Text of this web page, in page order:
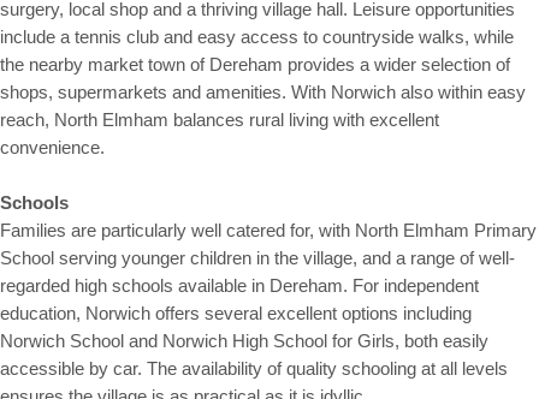
surgery, local shop and a thriving village hall. Leisure opportunities
include a tennis club and easy access to countryside walks, while
the nearby market town of Dereham provides a wider selection of
shops, supermarkets and amenities. With Norwich also within easy
reach, North Elmham balances rural living with excellent
convenience.
Schools
Families are particularly well catered for, with North Elmham Primary
School serving younger children in the village, and a range of well-
regarded high schools available in Dereham. For independent
education, Norwich offers several excellent options including
Norwich School and Norwich High School for Girls, both easily
accessible by car. The availability of quality schooling at all levels